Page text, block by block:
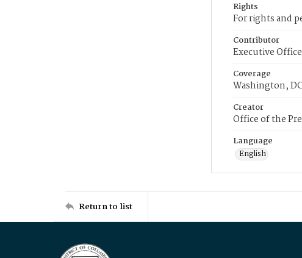
Rights
For rights and
Contributor
Executive
Coverage
Washington,
Creator
Office of the
Language
English
Return to list